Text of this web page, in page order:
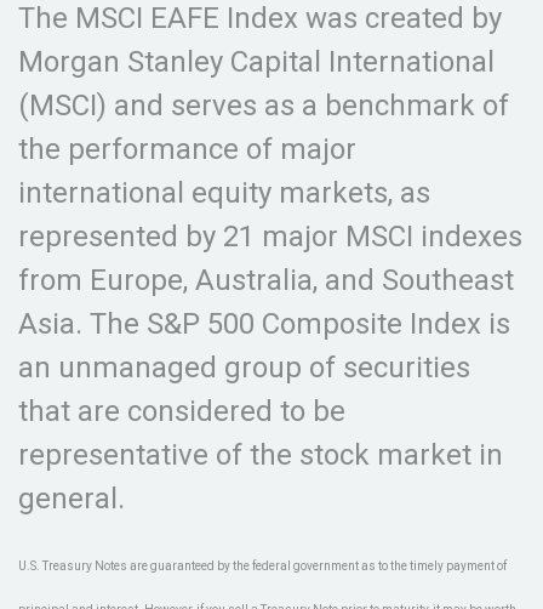
The MSCI EAFE Index was created by
Morgan Stanley Capital International
(MSCI) and serves as a benchmark of
the performance of major
international equity markets, as
represented by 21 major MSCI indexes
from Europe, Australia, and Southeast
Asia. The S&P 500 Composite Index is
an unmanaged group of securities
that are considered to be
representative of the stock market in
general.
U.S. Treasury Notes are guaranteed by the federal government as to the timely payment of